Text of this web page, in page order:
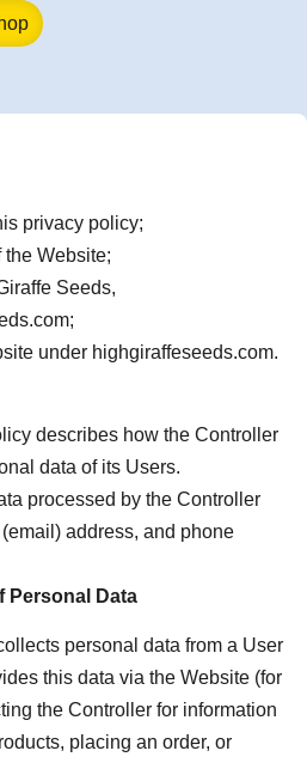
privacy policy;
the Website;
Seeds,
under highgiraffeseeds.com.
describes how the Controller
data of its Users.
processed by the Controller
address, and phone
Personal Data
personal data from a User
this data via the Website (for
the Controller for information
placing an order, or